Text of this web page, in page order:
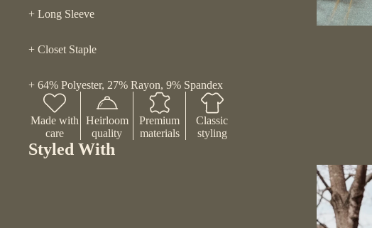
+ Long Sleeve
+ Closet Staple
+ 64% Polyester, 27% Rayon, 9% Spandex
Made with
care
Heirloom
quality
Premium
materials
Classic
styling
Styled With